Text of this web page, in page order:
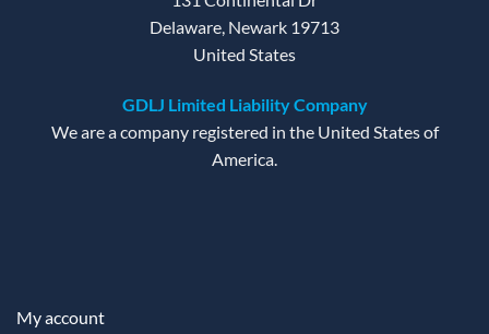
Delaware, Newark 19713
United States
GDLJ Limited Liability Company
We are a company registered in the United States of
America.
My account